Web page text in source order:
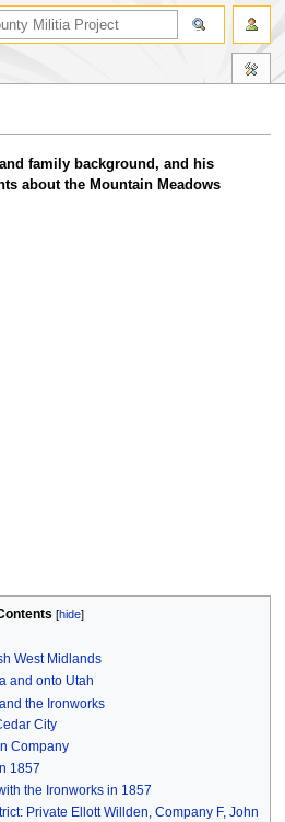
family background, and his
about the Mountain Meadows
West Midlands
and onto Utah
the Ironworks
City
Company
1857
the Ironworks in 1857
Private Ellott Willden, Company F, John